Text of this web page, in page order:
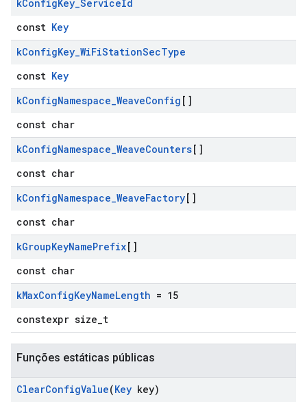
kConfigKey_ServiceId
const Key
kConfigKey_WiFiStationSecType
const Key
kConfigNamespace_WeaveConfig []
const char
kConfigNamespace_WeaveCounters[]
const char
kConfigNamespace_WeaveFactory[]
const char
kGroupKeyNamePrefix[]
const char
kMaxConfigKeyNameLength = 15
constexpr size_t
Funções estáticas públicas
ClearConfigValue(Key key)